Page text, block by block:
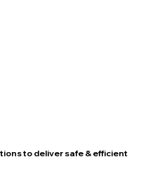
to deliver safe & efficient